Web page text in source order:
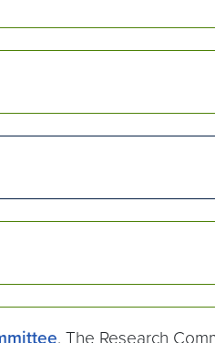
. The Research